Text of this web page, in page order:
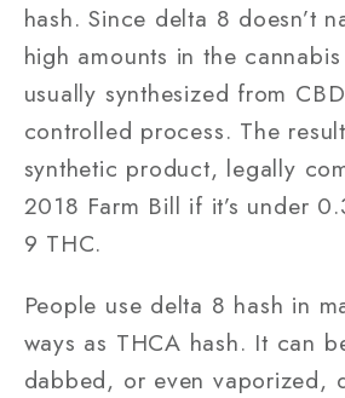
hash. Since delta 8 doesn’t
high amounts in the cannabis
usually synthesized from
controlled process. The
synthetic product, legally
2018 Farm Bill if it’s under
9 THC.
People use delta 8 hash in
ways as THCA hash. It can
dabbed, or even vaporized,